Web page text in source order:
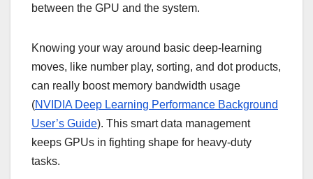
between the GPU and the system.
Knowing your way around basic deep-learning
moves, like number play, sorting, and dot products,
can really boost memory bandwidth usage
(NVIDIA Deep Learning Performance Background
User’s Guide). This smart data management
keeps GPUs in fighting shape for heavy-duty
tasks.